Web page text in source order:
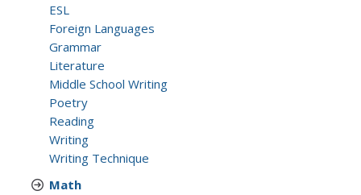
ESL
Foreign Languages
Grammar
Literature
Middle School Writing
Poetry
Reading
Writing
Writing Technique
Math